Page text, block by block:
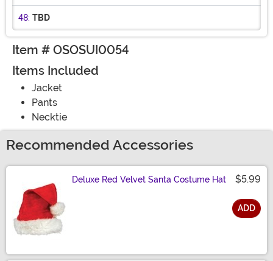
48: TBD
Item # OSOSUI0054
Items Included
Jacket
Pants
Necktie
Recommended Accessories
Deluxe Red Velvet Santa Costume Hat $5.99
ADD